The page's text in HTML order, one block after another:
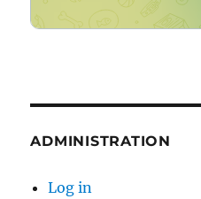
ADMINISTRATION
Log in